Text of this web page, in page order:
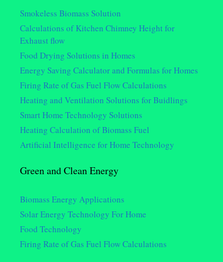
Smokeless Biomass Solution
Calculations of Kitchen Chimney Height for
Exhaust flow
Food Drying Solutions in Homes
Energy Saving Calculator and Formulas for Homes
Firing Rate of Gas Fuel Flow Calculations
Heating and Ventilation Solutions for Buidlings
Smart Home Technology Solutions
Heating Calculation of Biomass Fuel
Artificial Intelligence for Home Technology
Green and Clean Energy
Biomass Energy Applications
Solar Energy Technology For Home
Food Technology
Firing Rate of Gas Fuel Flow Calculations